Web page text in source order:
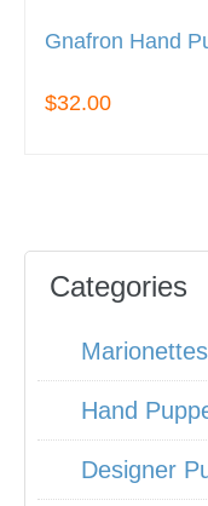
Gnafron Hand
$32.00
Categories
Hand
Designer